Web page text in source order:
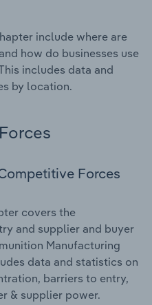
include where are
how do businesses use
includes data and
by location.
Forces
covers the
and supplier and buyer
Manufacturing
data and statistics on
barriers to entry,
& supplier power.